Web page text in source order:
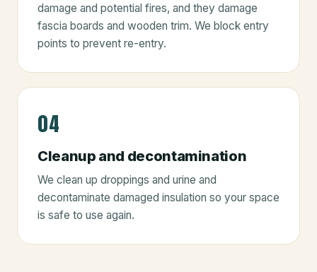
damage and potential fires, and they damage
fascia boards and wooden trim. We block entry
points to prevent re-entry.
04
Cleanup and decontamination
We clean up droppings and urine and
decontaminate damaged insulation so your space
is safe to use again.